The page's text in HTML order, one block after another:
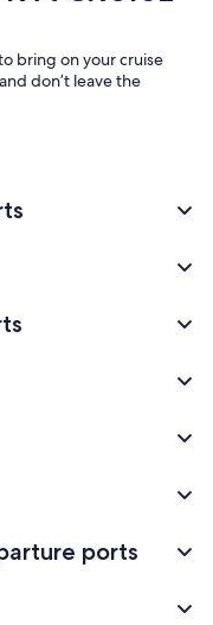
bring on your cruise
don’t leave the
ports